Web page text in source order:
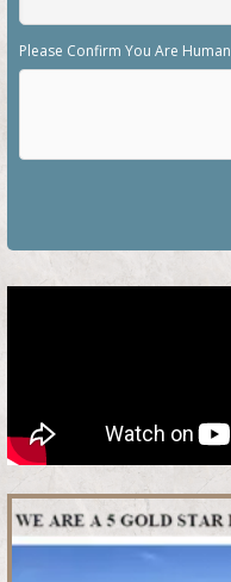
Please Confirm You Are Human